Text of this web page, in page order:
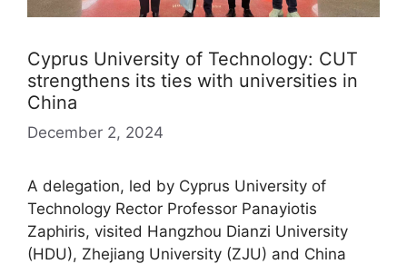
Cyprus University of Technology: CUT
strengthens its ties with universities in
China
December 2, 2024
A delegation, led by Cyprus University of
Technology Rector Professor Panayiotis
Zaphiris, visited Hangzhou Dianzi University
(HDU), Zhejiang University (ZJU) and China